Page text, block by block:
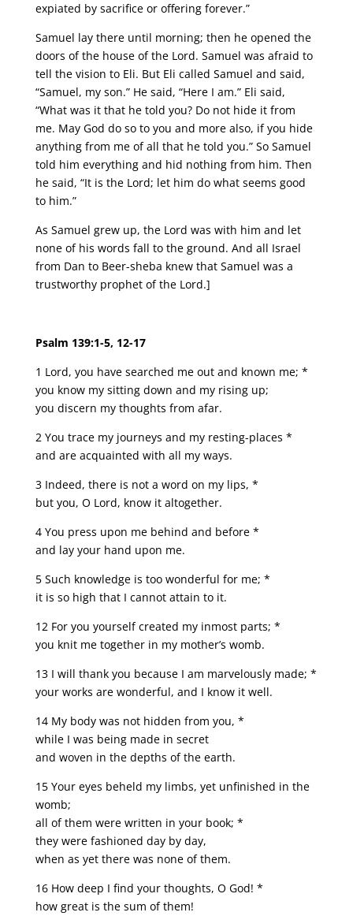
expiated by sacrifice or offering forever.”
Samuel lay there until morning; then he opened the
doors of the house of the Lord. Samuel was afraid to
tell the vision to Eli. But Eli called Samuel and said,
“Samuel, my son.” He said, “Here I am.” Eli said,
“What was it that he told you? Do not hide it from
me. May God do so to you and more also, if you hide
anything from me of all that he told you.” So Samuel
told him everything and hid nothing from him. Then
he said, “It is the Lord; let him do what seems good
to him.”
As Samuel grew up, the Lord was with him and let
none of his words fall to the ground. And all Israel
from Dan to Beer-sheba knew that Samuel was a
trustworthy prophet of the Lord.]
Psalm 139:1-5, 12-17
1 Lord, you have searched me out and known me; *
you know my sitting down and my rising up;
you discern my thoughts from afar.
2 You trace my journeys and my resting-places *
and are acquainted with all my ways.
3 Indeed, there is not a word on my lips, *
but you, O Lord, know it altogether.
4 You press upon me behind and before *
and lay your hand upon me.
5 Such knowledge is too wonderful for me; *
it is so high that I cannot attain to it.
12 For you yourself created my inmost parts; *
you knit me together in my mother’s womb.
13 I will thank you because I am marvelously made; *
your works are wonderful, and I know it well.
14 My body was not hidden from you, *
while I was being made in secret
and woven in the depths of the earth.
15 Your eyes beheld my limbs, yet unfinished in the
womb;
all of them were written in your book; *
they were fashioned day by day,
when as yet there was none of them.
16 How deep I find your thoughts, O God! *
how great is the sum of them!